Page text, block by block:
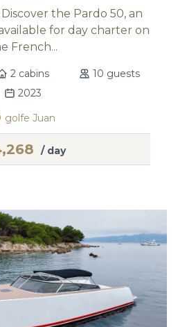
the Pardo 50, an
for day charter on
French...
2 cabins
10 guests
2023
golfe Juan
/ day